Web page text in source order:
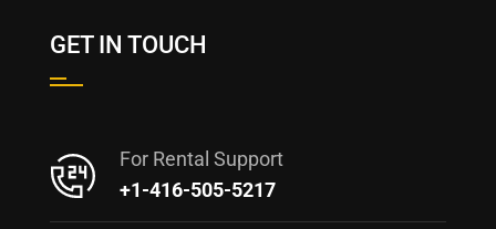
GET IN TOUCH
For Rental Support
+1-416-505-5217